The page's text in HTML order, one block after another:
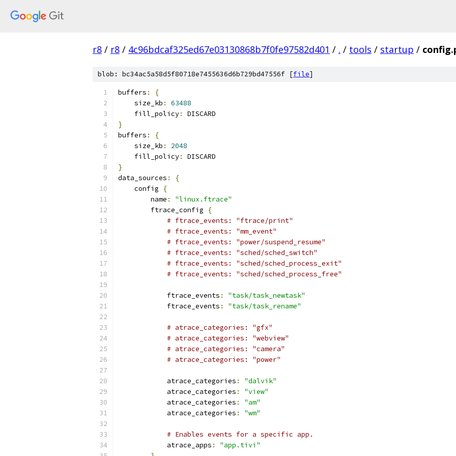
r8 / r8 / 4c96bdcaf325ed67e03130868b7f0fe97582d401 / . / tools / startup /
blob: bc34ac5a58d5f80718e7455636d6b729bd47556f [file]
buffers :
{
    size_kb
:
63488
    fill_policy
:
DISCARD
}
buffers :
{
    size_kb
:
2048
    fill_policy
:
DISCARD
}
data_sources :
{
    config
{
        name
:
"linux.ftrace"
        ftrace_config
{
# ftrace_events: "ftrace/print"
# ftrace_events: "mm_event"
# ftrace_events: "power/suspend_resume"
# ftrace_events: "sched/sched_switch"
# ftrace_events: "sched/sched_process_exit"
# ftrace_events: "sched/sched_process_free"
            ftrace_events
:
"task/task_newtask"
            ftrace_events
: "task/task_rename"
# atrace_categories: "gfx"
# atrace_categories: "webview"
# atrace_categories: "camera"
# atrace_categories: "power"
            atrace_categories
:
"dalvik"
            atrace_categories
:
"view"
            atrace_categories
:
"am"
            atrace_categories
: "wm"
# Enables events for a specific app.
            atrace_apps
:
"app.tivi"